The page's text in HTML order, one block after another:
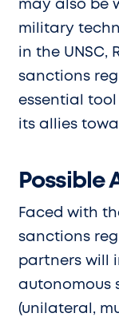
may also be
military
in the UNSC,
sanctions
essential tool
its allies
Possible
Faced with
sanctions
partners will
autonomous
(unilateral,